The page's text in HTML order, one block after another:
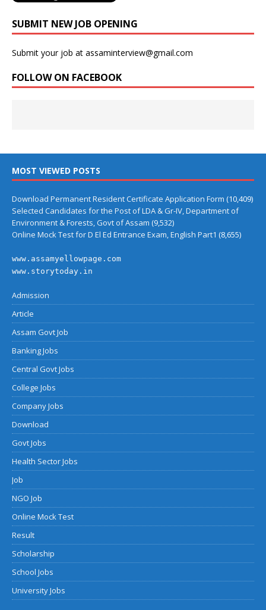
SUBMIT NEW JOB OPENING
Submit your job at assaminterview@gmail.com
FOLLOW ON FACEBOOK
MOST VIEWED POSTS
Download Permanent Resident Certificate Application Form (10,409)
Selected Candidates for the Post of LDA & Gr-IV, Department of
Environment & Forests, Govt of Assam (9,532)
Online Mock Test for D El Ed Entrance Exam, English Part1 (8,655)
www.assamyellowpage.com
www.storytoday.in
Admission
Article
Assam Govt Job
Banking Jobs
Central Govt Jobs
College Jobs
Company Jobs
Download
Govt Jobs
Health Sector Jobs
Job
NGO Job
Online Mock Test
Result
Scholarship
School Jobs
University Jobs